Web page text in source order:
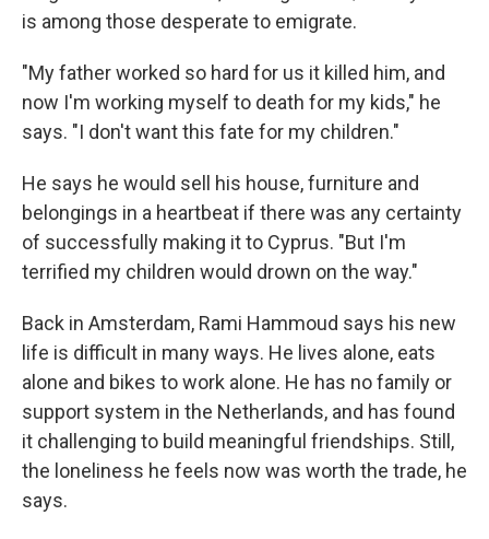
is among those desperate to emigrate.
"My father worked so hard for us it killed him, and
now I'm working myself to death for my kids," he
says. "I don't want this fate for my children."
He says he would sell his house, furniture and
belongings in a heartbeat if there was any certainty
of successfully making it to Cyprus. "But I'm
terrified my children would drown on the way."
Back in Amsterdam, Rami Hammoud says his new
life is difficult in many ways. He lives alone, eats
alone and bikes to work alone. He has no family or
support system in the Netherlands, and has found
it challenging to build meaningful friendships. Still,
the loneliness he feels now was worth the trade, he
says.